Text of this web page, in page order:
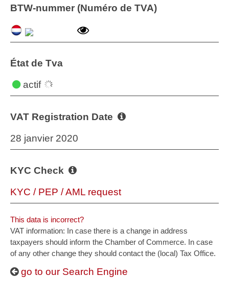
BTW-nummer (Numéro de TVA)
État de Tva
actif
VAT Registration Date
28 janvier 2020
KYC Check
KYC / PEP / AML request
This data is incorrect?
VAT information: In case there is a change in address
taxpayers should inform the Chamber of Commerce. In case
of any other change they should contact the (local) Tax Office.
go to our Search Engine